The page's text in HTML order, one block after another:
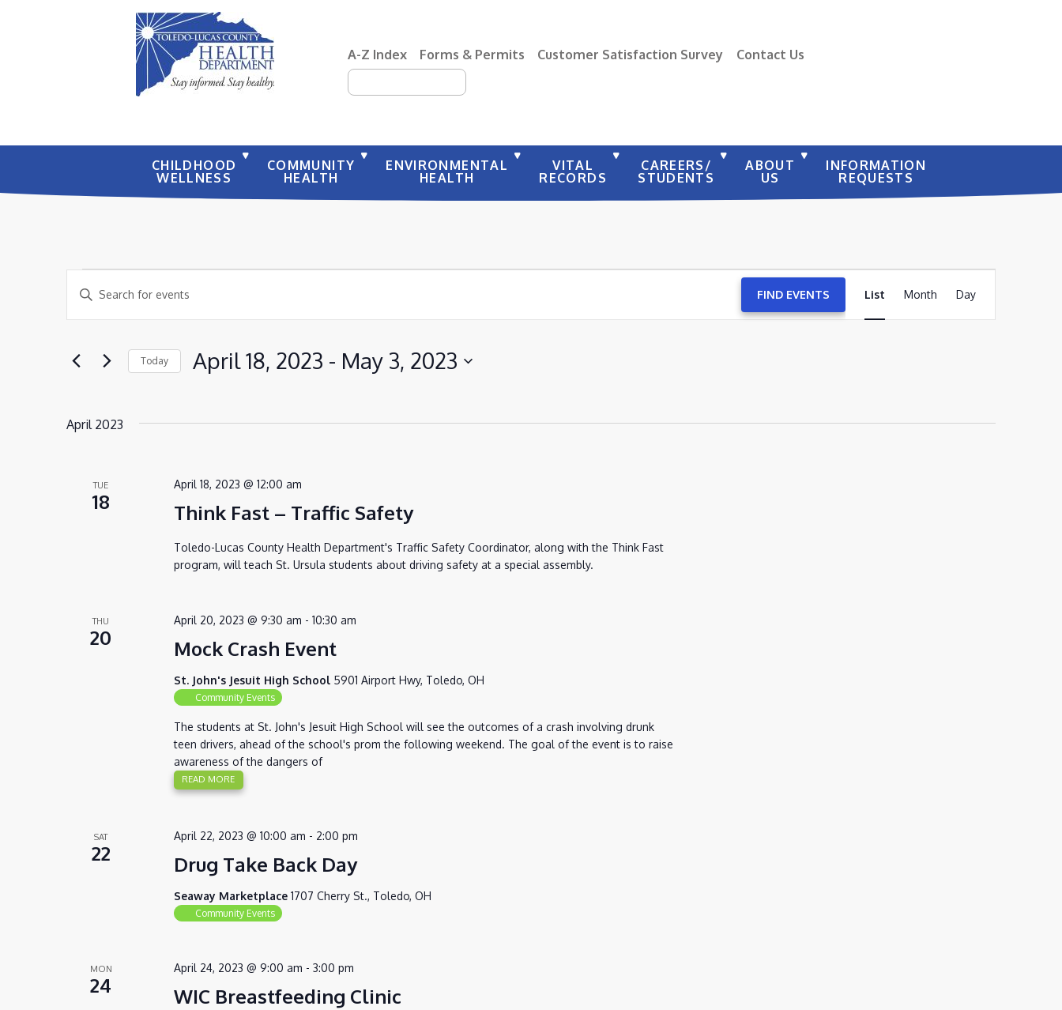
A-Z Index Forms & Permits Customer Satisfaction Survey
Contact Us
CHILDHOOD
WELLNESS
COMMUNITY
HEALTH
ENVIRONMENTAL
HEALTH
VITAL
RECORDS
CAREERS/
STUDENTS
ABOUT
US
INFORMATION
REQUESTS
EVENTS
EVENTS
SEARCH
VIEWS
Enter
Keyword.
for
by
FIND EVENTS
VIEWS
NAVIGATION
List Month Day
Today April 18, 2023 - May 3, 2023
April 2023
TUE
18 Think Fast – Traffic Safety
April 18, 2023 @ 12:00 am
Toledo-Lucas County Health Department's Traffic Safety Coordinator, along with the Think Fast
program, will teach St. Ursula students about driving safety at a special assembly.
THU
20 Mock Crash Event
April 20, 2023 @ 9:30 am - 10:30 am
St. John's Jesuit High School 5901 Airport Hwy, Toledo, OH
Community Events
The students at St. John's Jesuit High School will see the outcomes of a crash involving drunk
teen drivers, ahead of the school's prom the following weekend. The goal of the event is to raise
awareness of the dangers of
READ MORE
SAT
22 Drug Take Back Day
April 22, 2023 @ 10:00 am - 2:00 pm
Seaway Marketplace 1707 Cherry St., Toledo, OH
Community Events
MON
24 WIC Breastfeeding Clinic
April 24, 2023 @ 9:00 am - 3:00 pm